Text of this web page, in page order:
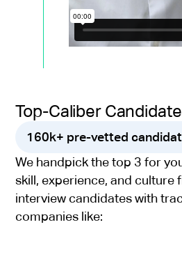
Top-Caliber
160k+ pre-vetted
We handpick the top 3 for
skill, experience, and culture
interview candidates with
companies like: